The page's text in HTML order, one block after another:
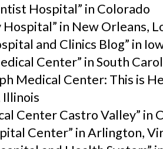
Hospital” in Colorado
Hospital” in New Orleans,
and Clinics Blog” in
Center” in South
Medical Center: This is
Illinois
Center Castro Valley” in
Center” in Arlington,